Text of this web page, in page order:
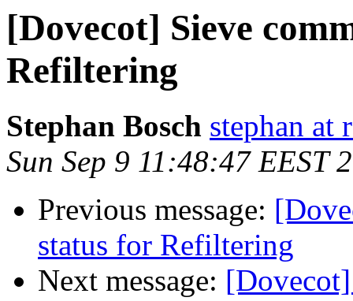
[Dovecot] Sieve
Refiltering
Stephan Bosch stephan at
Sun Sep 9 11:48:47 EEST
Previous message:
status for Refiltering
Next message: